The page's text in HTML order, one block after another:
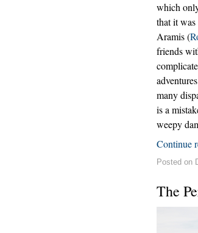
which
that it
Aramis (
friends
many
is a
weepy
Continue
Posted on
The